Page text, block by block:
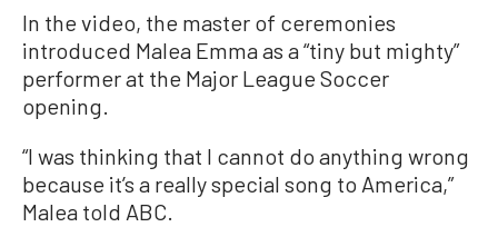
In the video, the master of ceremonies
introduced Malea Emma as a “tiny but mighty”
performer at the Major League Soccer
opening.
“I was thinking that I cannot do anything wrong
because it’s a really special song to America,”
Malea told ABC.